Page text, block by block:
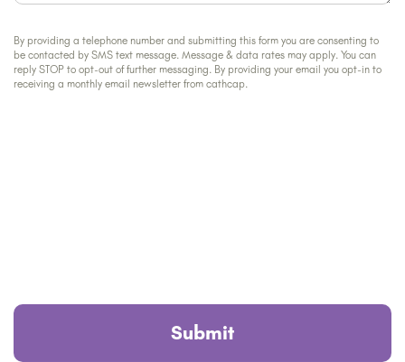
By providing a telephone number and submitting this form you are consenting to
be contacted by SMS text message. Message & data rates may apply. You can
reply STOP to opt-out of further messaging. By providing your email you opt-in to
receiving a monthly email newsletter from cathcap.